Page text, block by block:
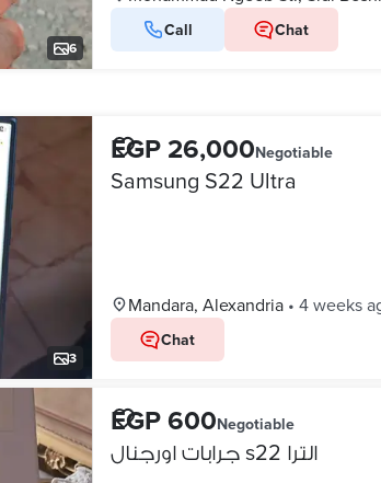
6
Call Chat
3
EGP 26,000Negotiable
Samsung S22 Ultra
Mandara, Alexandria • 4 weeks
Chat
EGP 600Negotiable
جرابات اورجنال s22 الترا